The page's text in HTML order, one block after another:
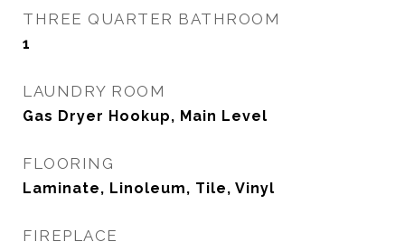
THREE QUARTER BATHROOM
1
LAUNDRY ROOM
Gas Dryer Hookup, Main Level
FLOORING
Laminate, Linoleum, Tile, Vinyl
FIREPLACE